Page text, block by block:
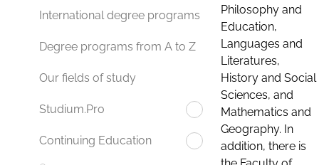
International degree programs
Degree programs from A to Z
Our fields of study
Studium.Pro
Continuing Education
Philosophy and
Education,
Languages and
Literatures,
History and Social
Sciences, and
Mathematics and
Geography. In
addition, there is